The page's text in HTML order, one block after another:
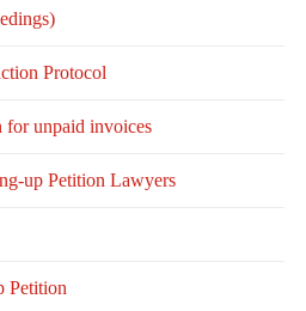
Protocol
for unpaid invoices
up Petition Lawyers
Petition